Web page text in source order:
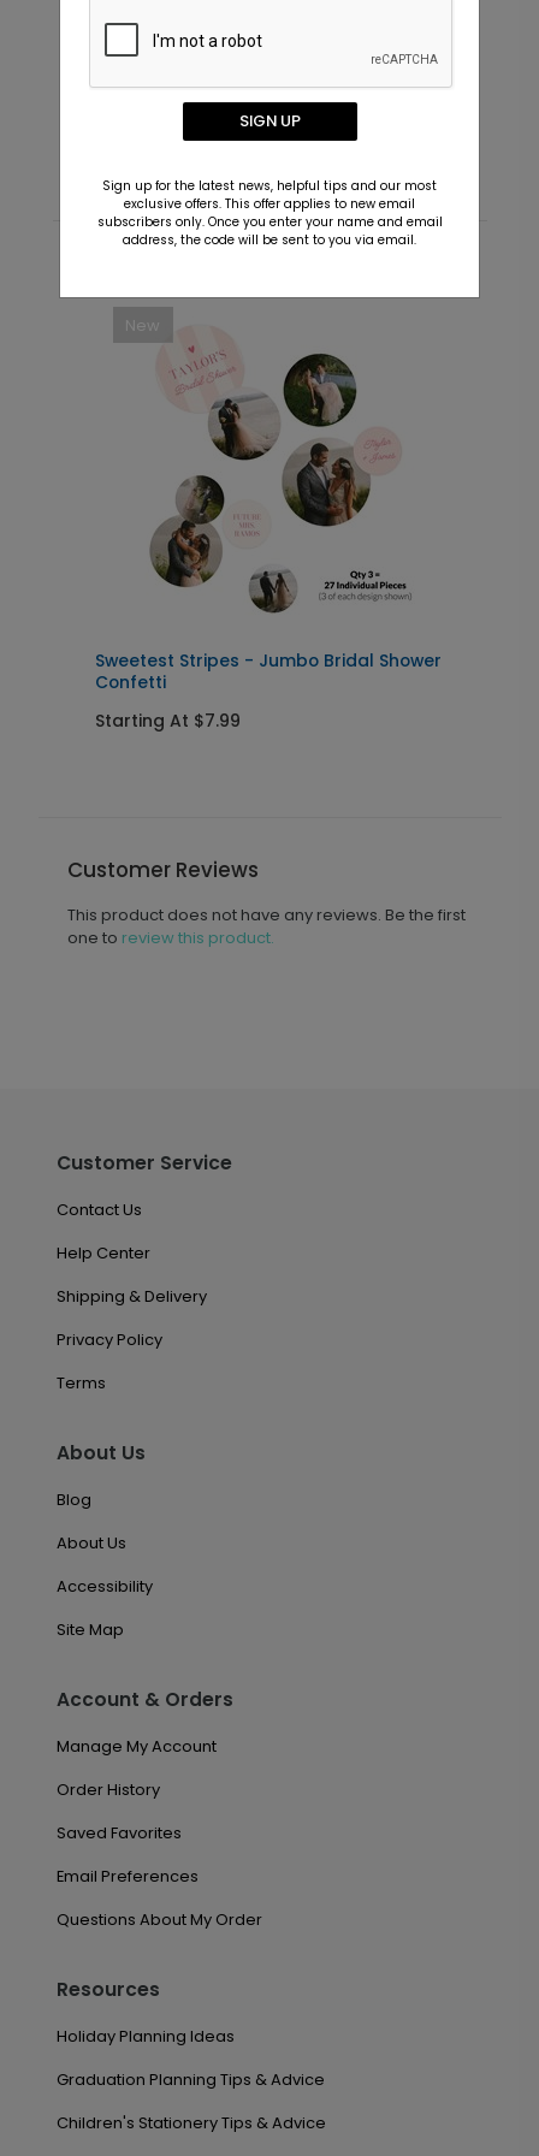
Future Couple - Envelope Seals
Starting At $0.69
New
Sweetest Stripes - Jumbo Bridal Shower
Confetti
Starting At $7.99
Customer Reviews
This product does not have any reviews. Be the first
one to review this product.
Customer Service
Contact Us
Help Center
Shipping & Delivery
Privacy Policy
Terms
About Us
Blog
About Us
Accessibility
Site Map
Account & Orders
Manage My Account
Order History
Saved Favorites
Email Preferences
Questions About My Order
Resources
Holiday Planning Ideas
Graduation Planning Tips & Advice
Children's Stationery Tips & Advice
SIGN UP
Sign up for the latest news, helpful tips and our most
exclusive offers. This offer applies to new email
subscribers only. Once you enter your name and email
address, the code will be sent to you via email.